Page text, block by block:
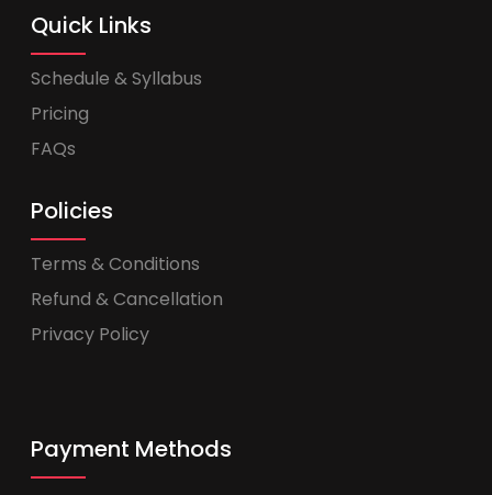
Quick Links
Schedule & Syllabus
Pricing
FAQs
Policies
Terms & Conditions
Refund & Cancellation
Privacy Policy
Payment Methods